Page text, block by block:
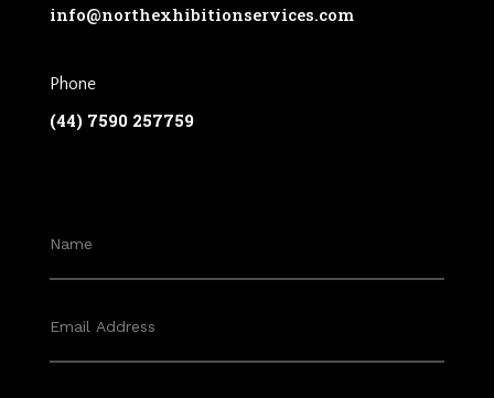
info@northexhibitionservices.com
Phone
(44) 7590 257759